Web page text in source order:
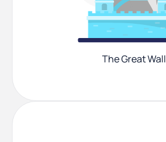
The Great Wall